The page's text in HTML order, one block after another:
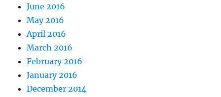
June 2016
May 2016
April 2016
March 2016
February 2016
January 2016
December 2014